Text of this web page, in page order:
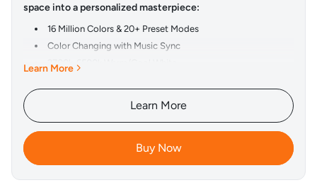
space into a personalized masterpiece:
16 Million Colors & 20+ Preset Modes
Color Changing with Music Sync
2700k-6500k Warm/Cool White
Smart Timing Function
350° Horizontally & 15° Vertically Rotatable Bars
Simple and Exquisite Design
Learn More
Learn More
Buy Now